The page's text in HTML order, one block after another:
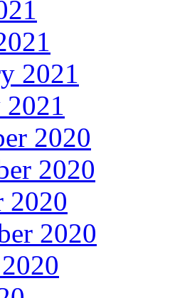
2021
2021
2020
2020
2020
2020